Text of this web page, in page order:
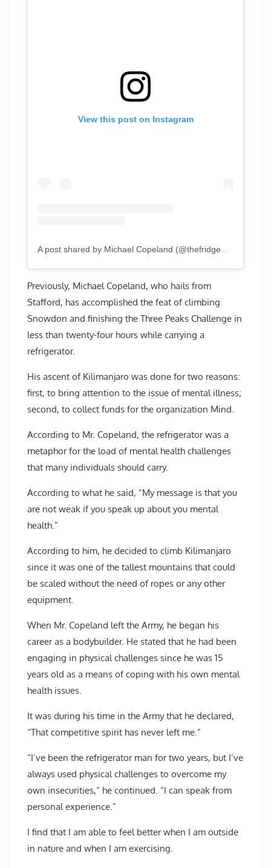
View this post on Instagram
A post shared by Michael Copeland (@thefridge_man)
Previously, Michael Copeland, who hails from
Stafford, has accomplished the feat of climbing
Snowdon and finishing the Three Peaks Challenge in
less than twenty-four hours while carrying a
refrigerator.
His ascent of Kilimanjaro was done for two reasons:
first, to bring attention to the issue of mental illness;
second, to collect funds for the organization Mind.
According to Mr. Copeland, the refrigerator was a
metaphor for the load of mental health challenges
that many individuals should carry.
According to what he said, “My message is that you
are not weak if you speak up about you mental
health.”
According to him, he decided to climb Kilimanjaro
since it was one of the tallest mountains that could
be scaled without the need of ropes or any other
equipment.
When Mr. Copeland left the Army, he began his
career as a bodybuilder. He stated that he had been
engaging in physical challenges since he was 15
years old as a means of coping with his own mental
health issues.
It was during his time in the Army that he declared,
“That competitive spirit has never left me.”
“I’ve been the refrigerator man for two years, but I’ve
always used physical challenges to overcome my
own insecurities,” he continued. “I can speak from
personal experience.”
I find that I am able to feel better when I am outside
in nature and when I am exercising.